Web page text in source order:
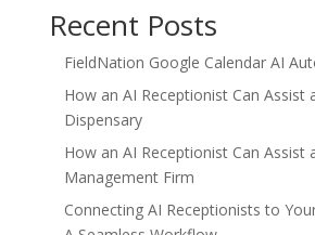
Recent Posts
FieldNation Google Calendar AI
How an AI Receptionist Can Assist
Dispensary
How an AI Receptionist Can Assist
Management Firm
Connecting AI Receptionists to